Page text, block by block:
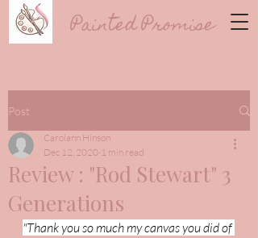
Painted Promise
Post
Review : "Rod Stewart" 3
Generations
Carolann Hinson
Dec 12, 2020 1 min read
"Thank you so much my canvas you did of